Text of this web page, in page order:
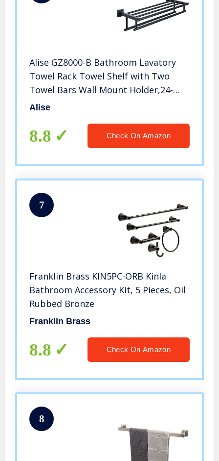
Alise GZ8000-B Bathroom Lavatory
Towel Rack Towel Shelf with Two
Towel Bars Wall Mount Holder,24-
Inch SUS 304 Stainless Steel Matte
Alise
8.8 Check On Amazon
7
Franklin Brass KIN5PC-ORB Kinla
Bathroom Accessory Kit, 5 Pieces, Oil
Rubbed Bronze
Franklin Brass
8.8 Check On Amazon
8